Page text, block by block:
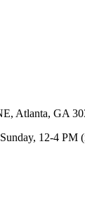
Atlanta, GA
12-4 PM